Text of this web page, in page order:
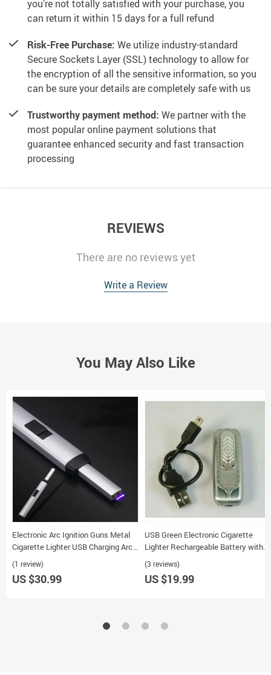
you’re not totally satisfied with your purchase, you
can return it within 15 days for a full refund
Risk-Free Purchase: We utilize industry-standard
Secure Sockets Layer (SSL) technology to allow for
the encryption of all the sensitive information, so you
can be sure your details are completely safe with us
Trustworthy payment method: We partner with the
most popular online payment solutions that
guarantee enhanced security and fast transaction
processing
REVIEWS
There are no reviews yet
Write a Review
You May Also Like
Electronic Arc Ignition Guns Metal
Cigarette Lighter USB Charging Arc
Pulse Point
(1 review)
US $30.99
USB Green Electronic Cigarette
Lighter Rechargeable Battery with
Money Detector Light
(3 reviews)
US $19.99